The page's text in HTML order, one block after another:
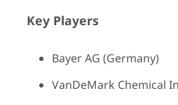
Key Players
Bayer AG (Germany)
VanDeMark Chemical